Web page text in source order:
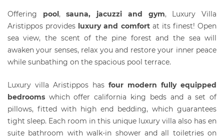
Offering pool ,sauna, jacuzzi and gym, Luxury Villa
Aristippos provides
luxury and comfortat its finest! Open
sea view, the scent of the pine forest and the sea will
awaken your senses, relax you and restore your inner peace
while sunbathing on the spacious pool terrace.
Luxury villa Aristippos hasfour modern fully equipped
bedroomswhich offer california king beds and a set of
pillows, fitted with high end bedding, which guarantees
tight sleep. Each room in this unique luxury villa also has en
suite bathroom with walk-in shower and all toiletries on